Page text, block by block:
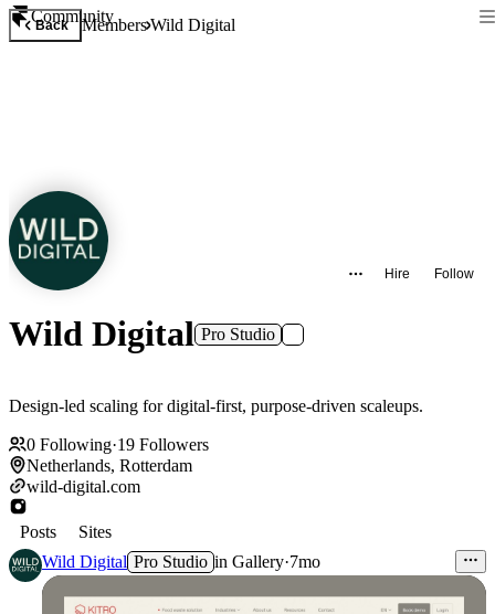
Community
Back MembersWild Digital
Hire Follow
Wild Digital Pro Studio
Design-led scaling for digital-first, purpose-driven scaleups.
0 Following·19 Followers
Netherlands, Rotterdam
wild-digital.com
Posts
Sites
Wild Digital Pro Studio in Gallery·7mo